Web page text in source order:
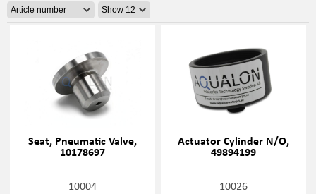
Seat, Pneumatic Valve,
10178697
10004
Actuator Cylinder N/O,
49894199
10026